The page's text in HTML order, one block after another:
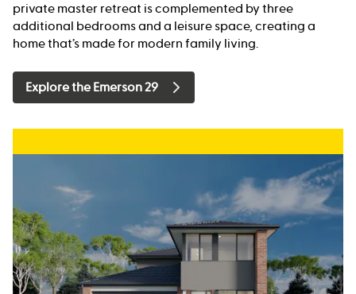
private master retreat is complemented by three
additional bedrooms and a leisure space, creating a
home that’s made for modern family living.
Explore the Emerson 29